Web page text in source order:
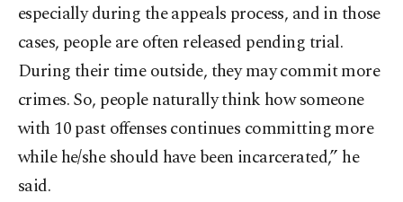
especially during the appeals process, and in those
cases, people are often released pending trial.
During their time outside, they may commit more
crimes. So, people naturally think how someone
with 10 past offenses continues committing more
while he/she should have been incarcerated,” he
said.